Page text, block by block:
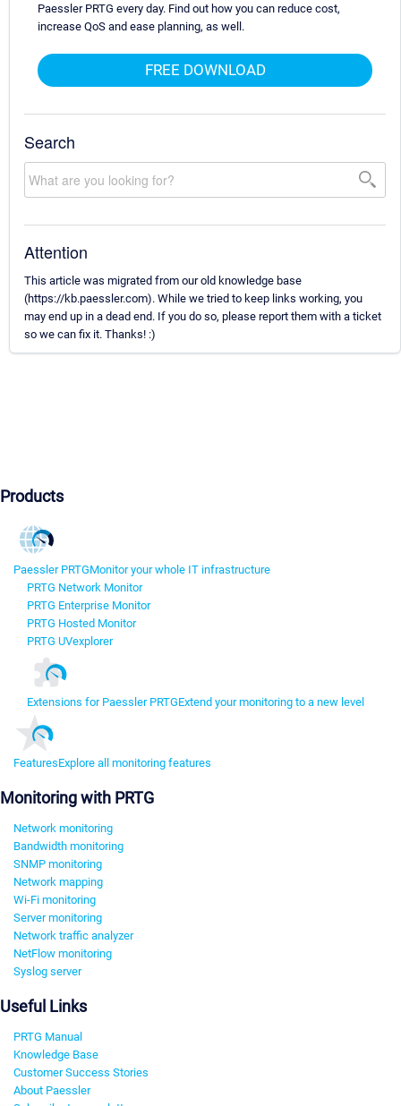
Paessler PRTG every day. Find out how you can reduce cost,
increase QoS and ease planning, as well.
FREE DOWNLOAD
Search
Attention
This article was migrated from our old knowledge base
(https://kb.paessler.com). While we tried to keep links working, you
may end up in a dead end. If you do so, please report them with a ticket
so we can fix it. Thanks! :)
Products
Paessler PRTGMonitor your whole IT infrastructure
PRTG Network Monitor
PRTG Enterprise Monitor
PRTG Hosted Monitor
PRTG UVexplorer
Extensions for Paessler PRTGExtend your monitoring to a new level
FeaturesExplore all monitoring features
Monitoring with PRTG
Network monitoring
Bandwidth monitoring
SNMP monitoring
Network mapping
Wi-Fi monitoring
Server monitoring
Network traffic analyzer
NetFlow monitoring
Syslog server
Useful Links
PRTG Manual
Knowledge Base
Customer Success Stories
About Paessler